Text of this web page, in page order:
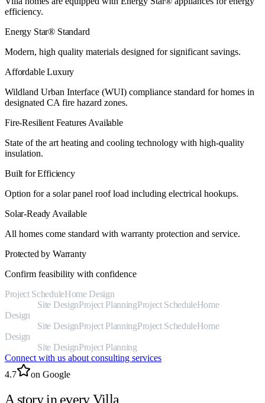
efficiency.
Energy Star® Standard
Modern, high quality materials designed for significant savings.
Affordable Luxury
Wildland Urban Interface (WUI) compliance standard for homes in
designated CA fire hazard zones.
Fire-Resilient Features Available
State of the art heating and cooling technology with high-quality
insulation.
Built for Efficiency
Option for a solar panel roof load including electrical hookups.
Solar-Ready Available
All homes come standard with warranty protection and service.
Protected by Warranty
Confirm feasibility with confidence
Project ScheduleHome Design
Site DesignProject PlanningProject ScheduleHome
Design
Site DesignProject PlanningProject ScheduleHome
Design
Site DesignProject Planning
Connect with us about consulting services
4.7
on Google
A story in every Villa